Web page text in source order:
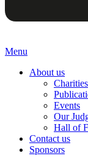
Menu
About us
Charities
Events
Our
Hall of
Contact us
Sponsors